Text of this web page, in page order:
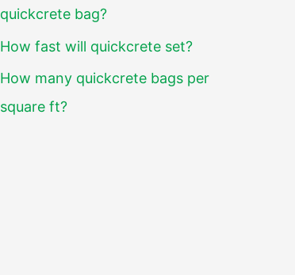
quickcrete bag?
How fast will quickcrete set?
How many quickcrete bags per
square ft?